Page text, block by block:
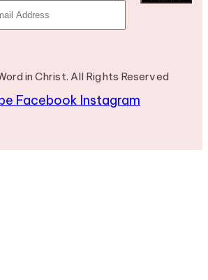
in Christ. All Rights Reserved
Facebook Instagram